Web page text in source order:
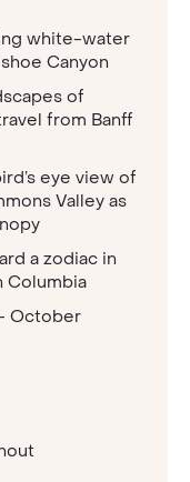
white-water
Canyon
of
from Banff
eye view of
Valley as
a zodiac in
Columbia
October